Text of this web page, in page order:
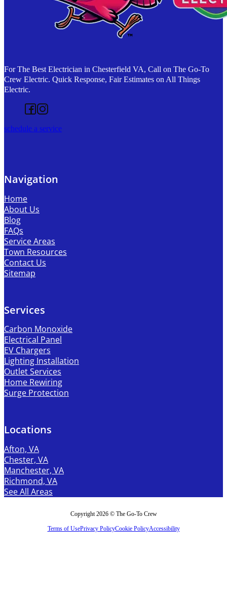
For The Best Electrician in Chesterfield VA, Call on The Go-To
Crew Electric. Quick Response, Fair Estimates on All Things
Electric.
Follow us on Facebook
Follow us on Instagram
schedule a service
Navigation
Home
About Us
Blog
FAQs
Service Areas
Town Resources
Contact Us
Sitemap
Services
Carbon Monoxide
Electrical Panel
EV Chargers
Lighting Installation
Outlet Services
Home Rewiring
Surge Protection
Locations
Afton, VA
Chester, VA
Manchester, VA
Richmond, VA
See All Areas
Copyright 2026 © The Go-To Crew
Terms of UsePrivacy PolicyCookie PolicyAccessibility